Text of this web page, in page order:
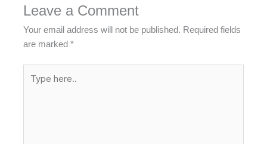
Leave a Comment
Your email address will not be published. Required fields
are marked*
here..